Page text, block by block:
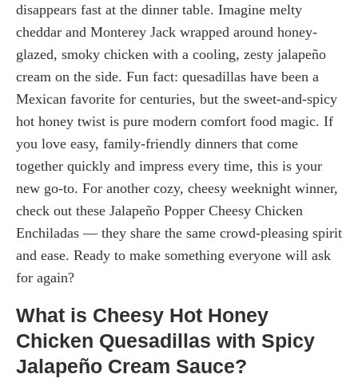
disappears fast at the dinner table. Imagine melty
cheddar and Monterey Jack wrapped around honey-
glazed, smoky chicken with a cooling, zesty jalapeño
cream on the side. Fun fact: quesadillas have been a
Mexican favorite for centuries, but the sweet-and-spicy
hot honey twist is pure modern comfort food magic. If
you love easy, family-friendly dinners that come
together quickly and impress every time, this is your
new go-to. For another cozy, cheesy weeknight winner,
check out these Jalapeño Popper Cheesy Chicken
Enchiladas — they share the same crowd-pleasing spirit
and ease. Ready to make something everyone will ask
for again?
What is Cheesy Hot Honey
Chicken Quesadillas with Spicy
Jalapeño Cream Sauce?